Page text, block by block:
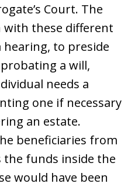
Court. The
with these different
hearing, to preside
a will,
needs a
one if necessary
an estate.
beneficiaries from
the funds inside the
would have been